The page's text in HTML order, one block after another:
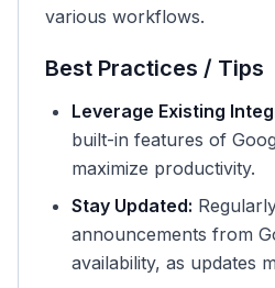
various workflows.
Best Practices / Tips
Leverage Existing
built-in features of
maximize productivity.
Stay Updated:
announcements from
availability, as updates